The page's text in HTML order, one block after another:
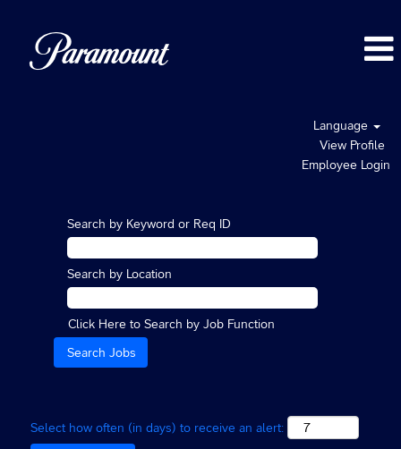
Language
View Profile
Employee Login
Search by Keyword or Req ID
Search by Location
Click Here to Search by Job Function
Select how often (in days) to receive an alert: